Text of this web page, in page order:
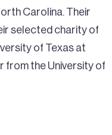
Carolina. Their
selected charity of
of Texas at
from the University of